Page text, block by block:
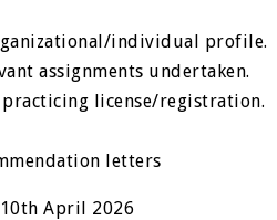
individual profile.
assignments undertaken.
license/registration.
letters
10th April 2026